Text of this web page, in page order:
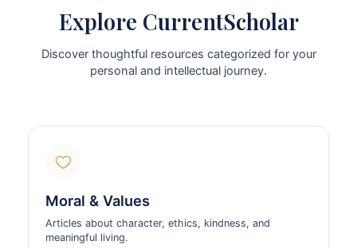
Explore CurrentScholar
Discover thoughtful resources categorized for your
personal and intellectual journey.
Moral & Values
Articles about character, ethics, kindness, and
meaningful living.